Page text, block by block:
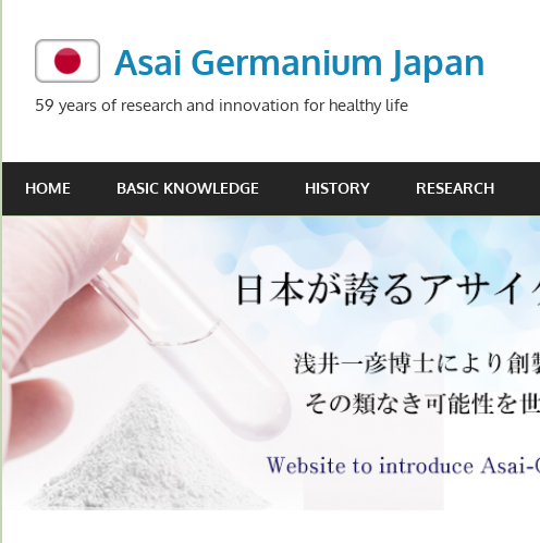
content
Asai Germanium Japan
59 years of research and innovation for healthy life
HOME BASIC KNOWLEDGE HISTORY RESEARCH